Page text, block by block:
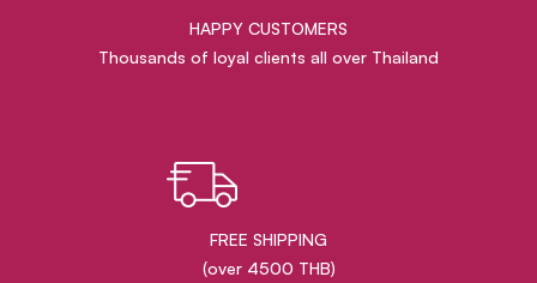
HAPPY CUSTOMERS
Thousands of loyal clients all over Thailand
FREE SHIPPING
(over 4500 THB)